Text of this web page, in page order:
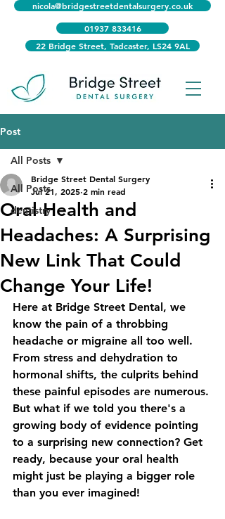
22 Bridge Street, Tadcaster, LS24 9AL
nicola@bridgestreetdentalsurgery.co.uk
01937 833416
Post
All Posts
dentistry
All Posts
Oral Health and
Headaches: A Surprising
New Link That Could
Change Your Life!
Bridge Street Dental Surgery
Jul 21, 2025 2 min read
Here at Bridge Street Dental, we
know the pain of a throbbing
headache or migraine all too well.
From stress and dehydration to
hormonal shifts, the culprits behind
these painful episodes are numerous.
But what if we told you there's a
growing body of evidence pointing
to a surprising new connection? Get
ready, because your oral health
might just be playing a bigger role
than you ever imagined!